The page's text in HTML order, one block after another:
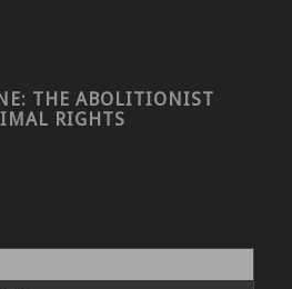
THE ABOLITIONIST
RIGHTS